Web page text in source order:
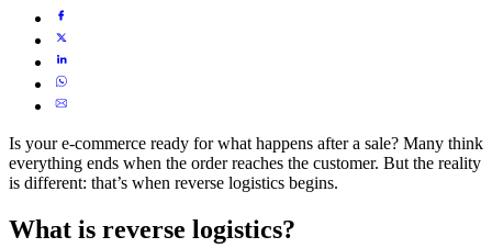
Is your e-commerce ready for what happens after a sale? Many think
everything ends when the order reaches the customer. But the reality
is different: that’s when reverse logistics begins.
What is reverse logistics?